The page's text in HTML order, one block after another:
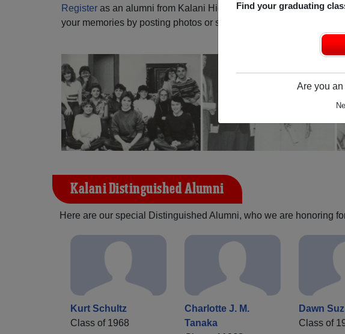
Find your graduating
Are you
Register as an alumni from Kalani High School (Honolulu
your memories by posting photos or stories, or find out about your
Kalani Distinguished Alumni
Here are our special Distinguished Alumni, who we are honoring
Kurt Schultz
Class of 1968
Charlotte J. M.
Tanaka
Dawn
Class of